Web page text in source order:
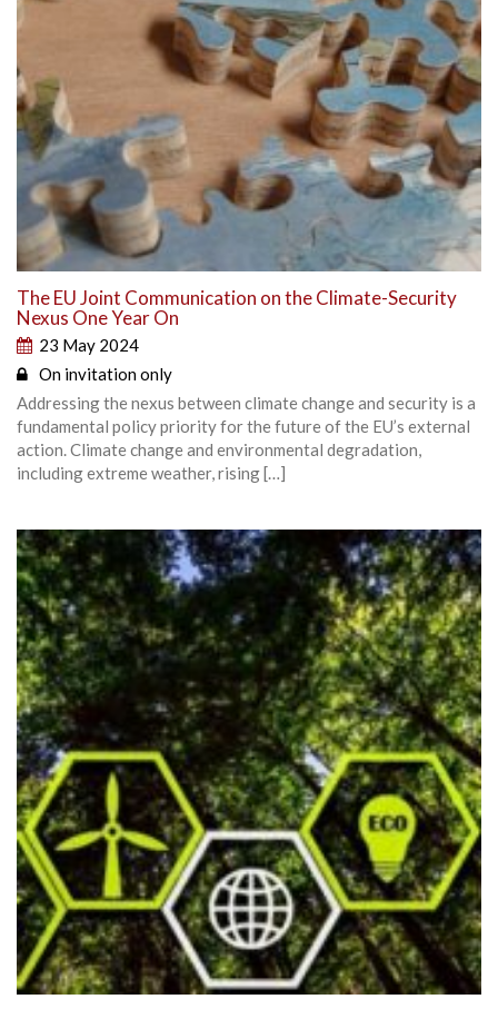
The EU Joint Communication on the Climate-Security
Nexus One Year On
23 May 2024
On invitation only
Addressing the nexus between climate change and security is a
fundamental policy priority for the future of the EU’s external
action. Climate change and environmental degradation,
including extreme weather, rising […]